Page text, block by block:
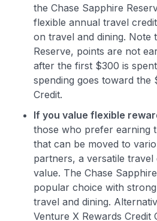
the Chase Sapphire
flexible annual travel
on travel and dining. Note
Reserve, points are not
after the first $300 is
spending goes toward the
Credit.
If you value flexible
those who prefer earning
that can be moved to
partners, a versatile
value. The Chase
popular choice with
travel and dining.
Venture X Rewards